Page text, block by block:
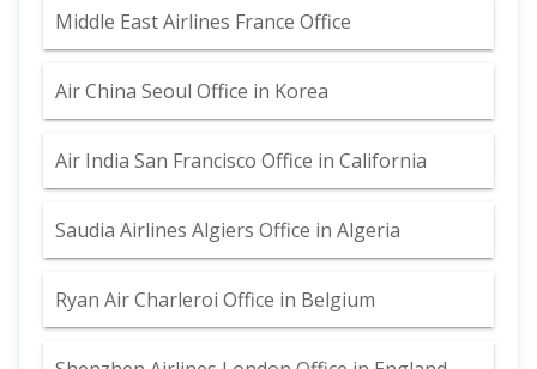
Middle East Airlines France Office
Air China Seoul Office in Korea
Air India San Francisco Office in California
Saudia Airlines Algiers Office in Algeria
Ryan Air Charleroi Office in Belgium